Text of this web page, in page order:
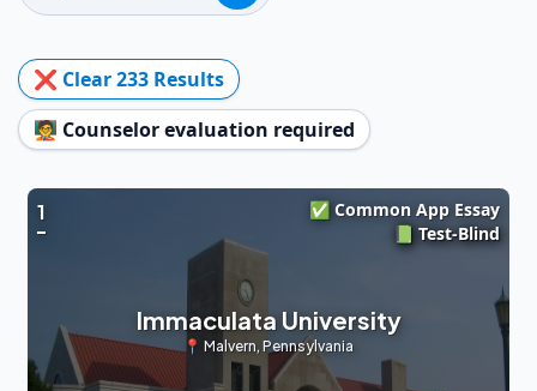
❌ Clear233 Results
🧑‍🏫 Counselor evaluation required
1
✅ Common App Essay
📗 Test-Blind
Immaculata University
📍 Malvern, Pennsylvania